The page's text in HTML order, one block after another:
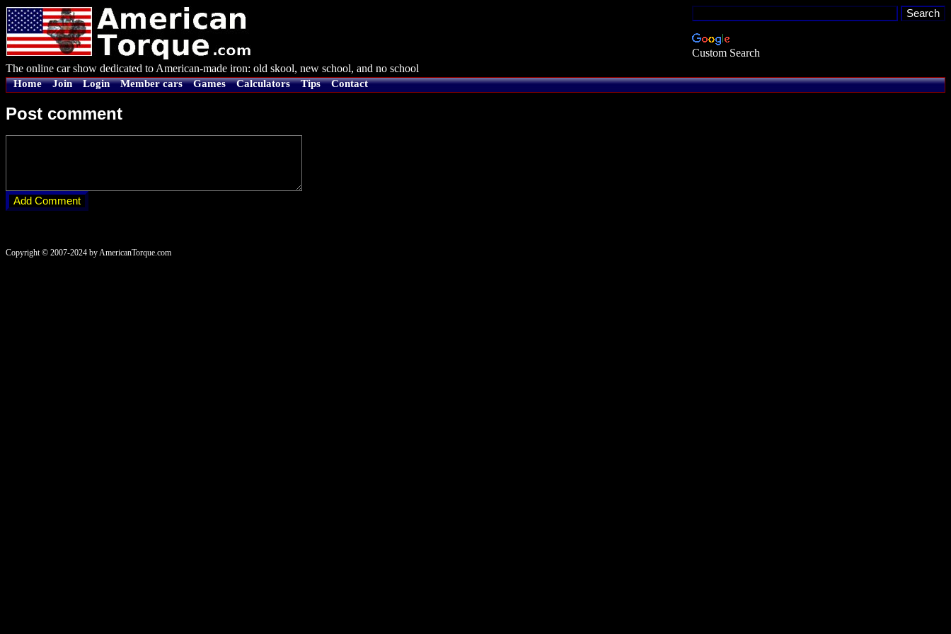
Custom Search
The online car show dedicated to American-made iron: old skool, new school, and no school
Home Join Login Member cars Games Calculators Tips Contact
Post comment
Copyright © 2007-2024 by AmericanTorque.com